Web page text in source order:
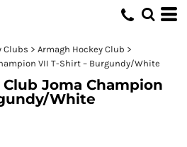
Clubs > Armagh Hockey Club >
VII T-Shirt – Burgundy/White
Joma Champion
White